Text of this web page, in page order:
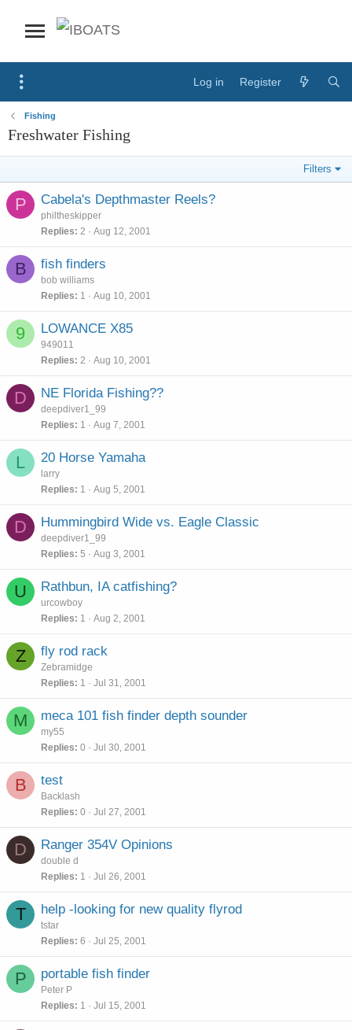
Log in Register
Fishing
Freshwater Fishing
Filters
P Cabela's Depthmaster Reels?
philtheskipper
Replies
2 Aug 12, 2001
B fish finders
bob williams
Replies
1 Aug 10, 2001
9 LOWANCE X85
949011
Replies
2 Aug 10, 2001
D NE Florida Fishing??
deepdiver1_99
Replies
1 Aug 7, 2001
L 20 Horse Yamaha
larry
Replies
1 Aug 5, 2001
D Hummingbird Wide vs. Eagle Classic
deepdiver1_99
Replies 5 Aug 3, 2001
U Rathbun, IA catfishing?
urcowboy
Replies
1 Aug 2, 2001
Z fly rod rack
Zebramidge
Replies
1 Jul 31, 2001
M meca 101 fish finder depth sounder
my55
Replies 0 Jul 30, 2001
B test
Backlash
Replies 0 Jul 27, 2001
D Ranger 354V Opinions
double d
Replies
1 Jul 26, 2001
T help -looking for new quality flyrod
tstar
Replies 6 Jul 25, 2001
P portable fish finder
Peter P
Replies
1 Jul 15, 2001